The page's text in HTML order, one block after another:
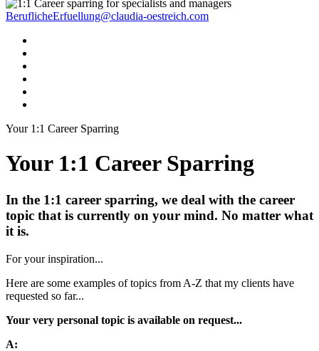
BeruflicheErfuellung@claudia-oestreich.com
Your 1:1 Career Sparring
Your 1:1 Career Sparring
In the 1:1 career sparring, we deal with the career
topic that is currently on your mind. No matter what
it is.
For your inspiration...
Here are some examples of topics from A-Z that my clients have
requested so far...
Your very personal topic is available on request...
A: